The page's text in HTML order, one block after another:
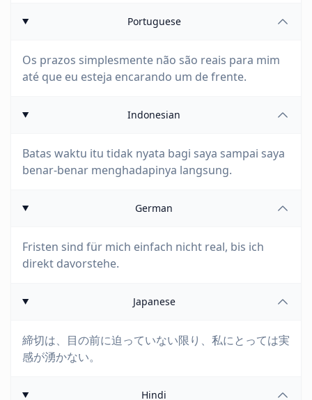
Portuguese
Os prazos simplesmente não são reais para mim
até que eu esteja encarando um de frente.
Indonesian
Batas waktu itu tidak nyata bagi saya sampai saya
benar-benar menghadapinya langsung.
German
Fristen sind für mich einfach nicht real, bis ich
direkt davorstehe.
Japanese
締切は、目の前に迫っていない限り、私にとっては実
感が湧かない。
Hindi